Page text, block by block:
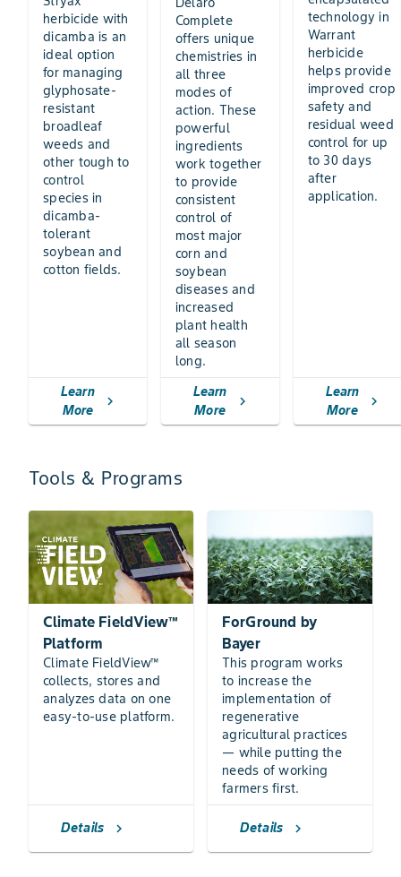
herbicide with
dicamba is an
ideal option
for managing
glyphosate-
resistant
broadleaf
weeds and
other tough to
control
species in
dicamba-
tolerant
soybean and
cotton fields.
Learn
More
chevron_right
Complete
offers unique
chemistries in
all three
modes of
action. These
powerful
ingredients
work together
to provide
consistent
control of
most major
corn and
soybean
diseases and
increased
plant health
all season
long.
Learn
More
chevron_right
technology in
Warrant
herbicide
helps provide
improved crop
safety and
residual weed
control for up
to 30 days
after
application.
Learn
More
chevron_right
Tools & Programs
Climate FieldView™
Platform
Climate FieldView™
collects, stores and
analyzes data on one
easy-to-use platform.
Details chevron_right
ForGround by
Bayer
This program works
to increase the
implementation of
regenerative
agricultural practices
— while putting the
needs of working
farmers first.
Details chevron_right